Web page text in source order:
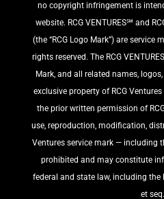
no copyright infringement is
website. RCG VENTURES℠ and
(the “RCG Logo Mark”) are service
rights reserved. The RCG
Mark, and all related names,
exclusive property of RCG
the prior written permission of
use, reproduction, modification,
Ventures service mark — including
prohibited and may constitute
federal and state law, including the
et seq.